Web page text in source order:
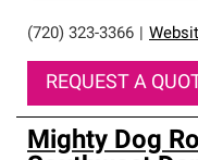
(720) 323-3366
REQUEST A
Mighty Dog